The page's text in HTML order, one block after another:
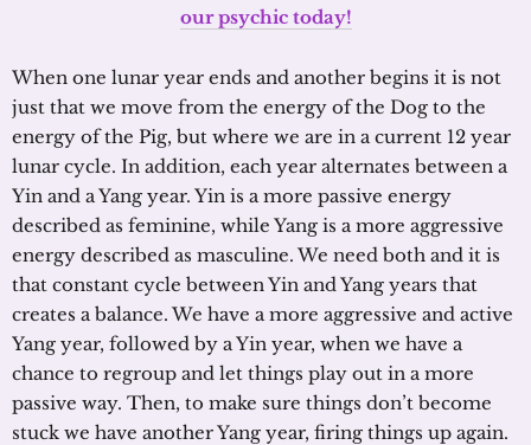
our psychic today!
When one lunar year ends and another begins it is not
just that we move from the energy of the Dog to the
energy of the Pig, but where we are in a current 12 year
lunar cycle. In addition, each year alternates between a
Yin and a Yang year. Yin is a more passive energy
described as feminine, while Yang is a more aggressive
energy described as masculine. We need both and it is
that constant cycle between Yin and Yang years that
creates a balance. We have a more aggressive and active
Yang year, followed by a Yin year, when we have a
chance to regroup and let things play out in a more
passive way. Then, to make sure things don’t become
stuck we have another Yang year, firing things up again.